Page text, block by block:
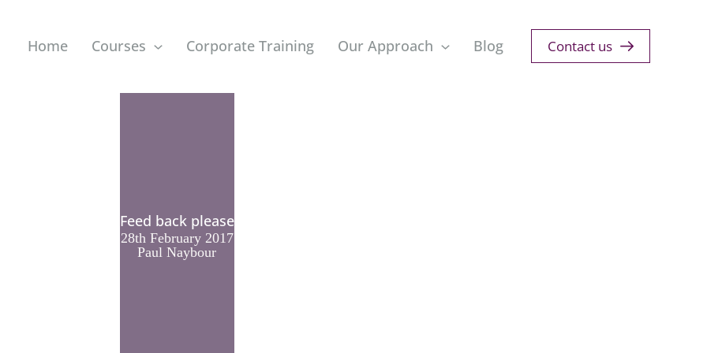
Home Courses Corporate Training Our Approach Blog Contact us
Feed back please
28th February 2017
Paul Naybour